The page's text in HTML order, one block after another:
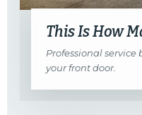
This Is How
Professional service
your front door.